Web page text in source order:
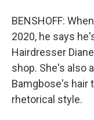
BENSHOFF:
2020, he says
Hairdresser
shop. She's also
Bamgbose's hair
rhetorical style.